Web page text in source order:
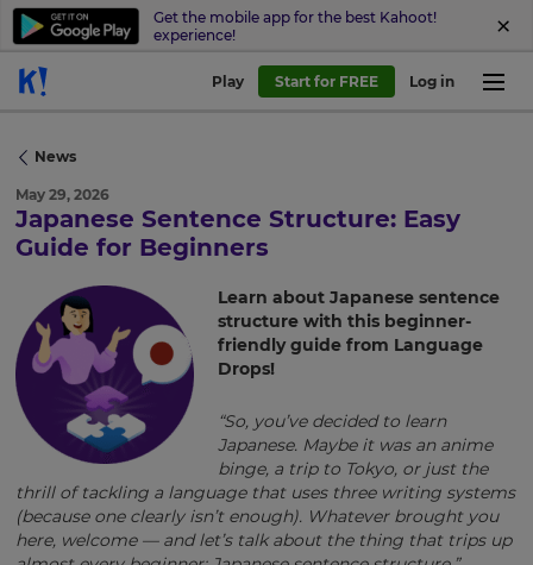
Get the mobile app for the best Kahoot!
experience!
Play Start for FREE Log in
News
May 29, 2026
Japanese Sentence Structure: Easy
Guide for Beginners
Learn about Japanese sentence
structure with this beginner-
friendly guide from Language
Drops!
“So, you’ve decided to learn
Japanese. Maybe it was an anime
binge, a trip to Tokyo, or just the
thrill of tackling a language that uses three writing systems
(because one clearly isn’t enough). Whatever brought you
here, welcome — and let’s talk about the thing that trips up
Update
your
settings.
×
Update
language,
region
currency.
Region